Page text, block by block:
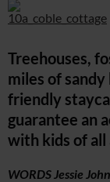
Treehouses,
miles of
friendly
guarantee an
with kids of all
WORDS Jessie